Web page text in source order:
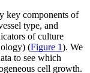
key components of
type, and
of culture
(Figure 1). We
to see which
cell growth.